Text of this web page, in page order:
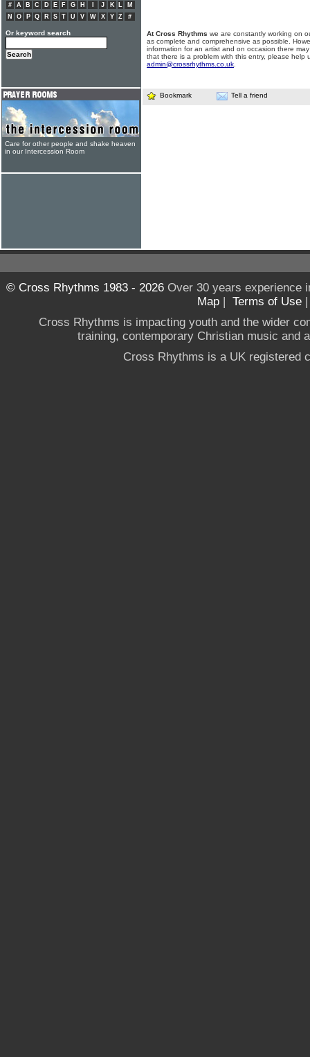
At Cross Rhythms we are constantly working on
as complete and comprehensive as possible.
information for an artist and on occasion there
that there is a problem with this entry, please help
admin@crossrhythms.co.uk
Bookmark Tell a friend
# A B C D E F G H J K L
M
N
O P Q R S T U V W X Y Z #
Or keyword search
Care for other people and shake heaven
in our Intercession Room
© Cross Rhythms 1983 - 2026Over 30 years experience
Map | Terms of Use
Cross Rhythms is impacting youth and the wider
training, contemporary Christian music and
Cross Rhythms is a UK registered